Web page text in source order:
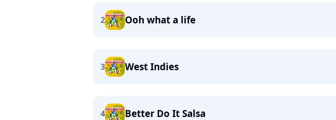
2 Ooh what a life
3 West Indies
4 Better Do It Salsa